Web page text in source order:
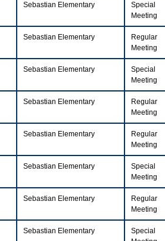
Sebastian Elementary
Special
Meeting
Sebastian Elementary
Regular
Meeting
Sebastian Elementary
Special
Meeting
Sebastian Elementary
Regular
Meeting
Sebastian Elementary
Regular
Meeting
Sebastian Elementary
Special
Meeting
Sebastian Elementary
Regular
Meeting
Sebastian Elementary
Special